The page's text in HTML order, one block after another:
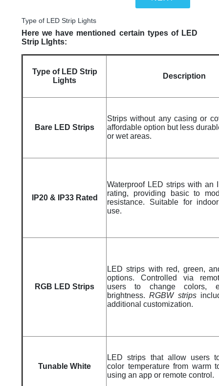
Type of LED Strip Lights
Here we have mentioned certain types of LED
Strip LIghts:
Type of LED Strip
Lights
Description
Bare LED Strips
Strips without any casing or
affordable option but less
or wet areas.
IP20 & IP33 Rated
Waterproof LED strips with an
rating, providing basic to
resistance. Suitable for
use.
RGB LED Strips
LED strips with red, green,
options. Controlled via
users to change colors,
brightness.RGBW strips
additional customization.
Tunable White
LED strips that allow users
color temperature from warm
using an app or remote control.